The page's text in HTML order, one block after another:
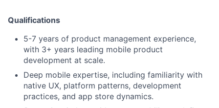
Qualifications
5-7 years of product management experience,
with 3+ years leading mobile product
development at scale.
Deep mobile expertise, including familiarity with
native UX, platform patterns, development
practices, and app store dynamics.